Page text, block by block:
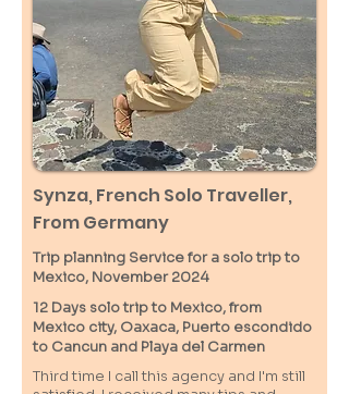
Synza, French Solo Traveller,
From Germany
Trip planning Service for a solo trip to
Mexico, November 2024
12 Days solo trip to Mexico, from
Mexico city, Oaxaca, Puerto escondido
to Cancun and Playa del Carmen
Third time I call this agency and I'm still